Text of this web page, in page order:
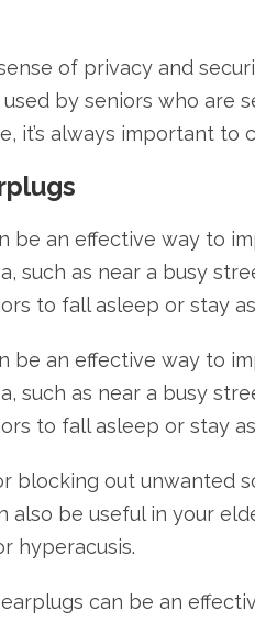
of privacy and
by seniors who
it’s always important
be an effective way to
such as near a busy
to fall asleep or stay
be an effective way to
such as near a busy
to fall asleep or stay
blocking out unwanted
be useful in your
hyperacusis.
can be an